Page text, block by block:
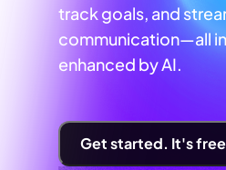
track goals, and
communication—all
enhanced by AI.
Get started. It's free